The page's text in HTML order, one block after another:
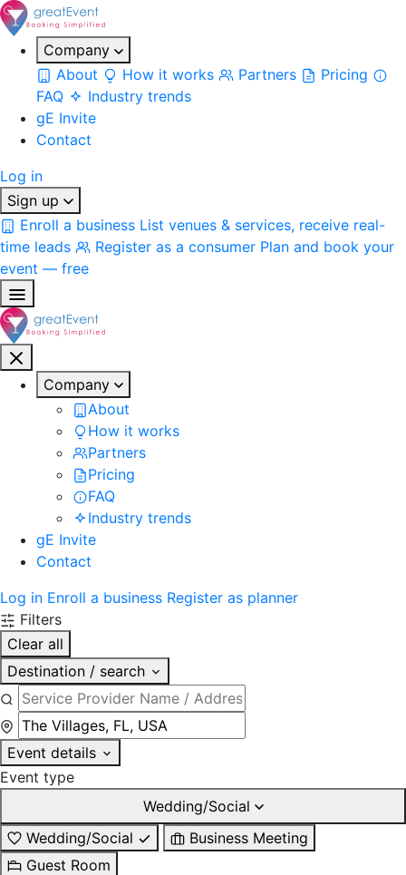
Company
About
How it works Partners
Pricing
FAQ
Industry trends
gE Invite
Contact
Log in
Sign up
Enroll a business List venues & services, receive real-
time leads
Register as a consumer Plan and book your
event — free
Company
About
How it works
Partners
Pricing
FAQ
Industry trends
gE Invite
Contact
Log in Enroll a business Register as planner
Filters
Clear all
Destination / search
Event details
Event type
Wedding/Social
Wedding/Social
Business Meeting
Guest Room